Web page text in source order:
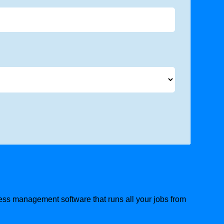
management software that runs all your jobs from